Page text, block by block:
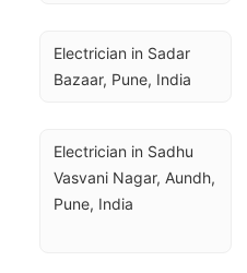
Electrician in Sadar
Bazaar, Pune, India
Electrician in Sadhu
Vasvani Nagar, Aundh,
Pune, India